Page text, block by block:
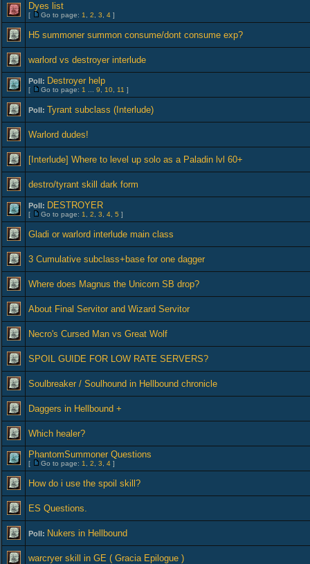
Dyes list
[ Go to page: 1 2 3 4 ]
H5 summoner summon consume/dont consume exp?
warlord vs destroyer interlude
Poll: Destroyer help
[ Go to page: 1 9 10 11 ]
Poll: Tyrant subclass (Interlude)
Warlord dudes!
[Interlude] Where to level up solo as a Paladin lvl 60+
destro/tyrant skill dark form
Poll: DESTROYER
[ Go to page: 1 2 3 4 5 ]
Gladi or warlord interlude main class
3 Cumulative subclass+base for one dagger
Where does Magnus the Unicorn SB drop?
About Final Servitor and Wizard Servitor
Necro's Cursed Man vs Great Wolf
SPOIL GUIDE FOR LOW RATE SERVERS?
Soulbreaker / Soulhound in Hellbound chronicle
Daggers in Hellbound +
Which healer?
PhantomSummoner Questions
[ Go to page: 1 2 3 4 ]
How do i use the spoil skill?
ES Questions.
Poll: Nukers in Hellbound
warcryer skill in GE ( Gracia Epilogue )